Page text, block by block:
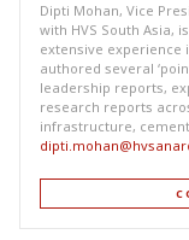
Dipti Mohan, Vice
with HVS South Asia,
extensive experience
authored several
leadership reports,
research reports
infrastructure,